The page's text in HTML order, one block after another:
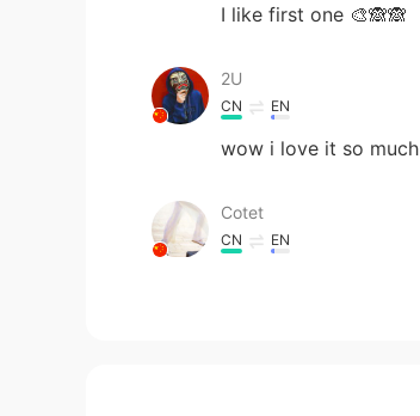
I like first one 🎨🙈🙈
2U
CN EN
wow i love it so much
Cotet
CN EN